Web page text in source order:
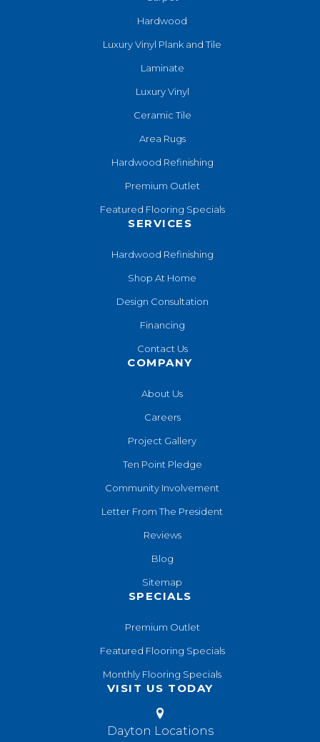
Hardwood
Luxury Vinyl Plank and Tile
Laminate
Luxury Vinyl
Ceramic Tile
Area Rugs
Hardwood Refinishing
Premium Outlet
Featured Flooring Specials
SERVICES
Hardwood Refinishing
Shop At Home
Design Consultation
Financing
Contact Us
COMPANY
About Us
Careers
Project Gallery
Ten Point Pledge
Community Involvement
Letter From The President
Reviews
Blog
Sitemap
SPECIALS
Premium Outlet
Featured Flooring Specials
Monthly Flooring Specials
VISIT US TODAY
Dayton Locations